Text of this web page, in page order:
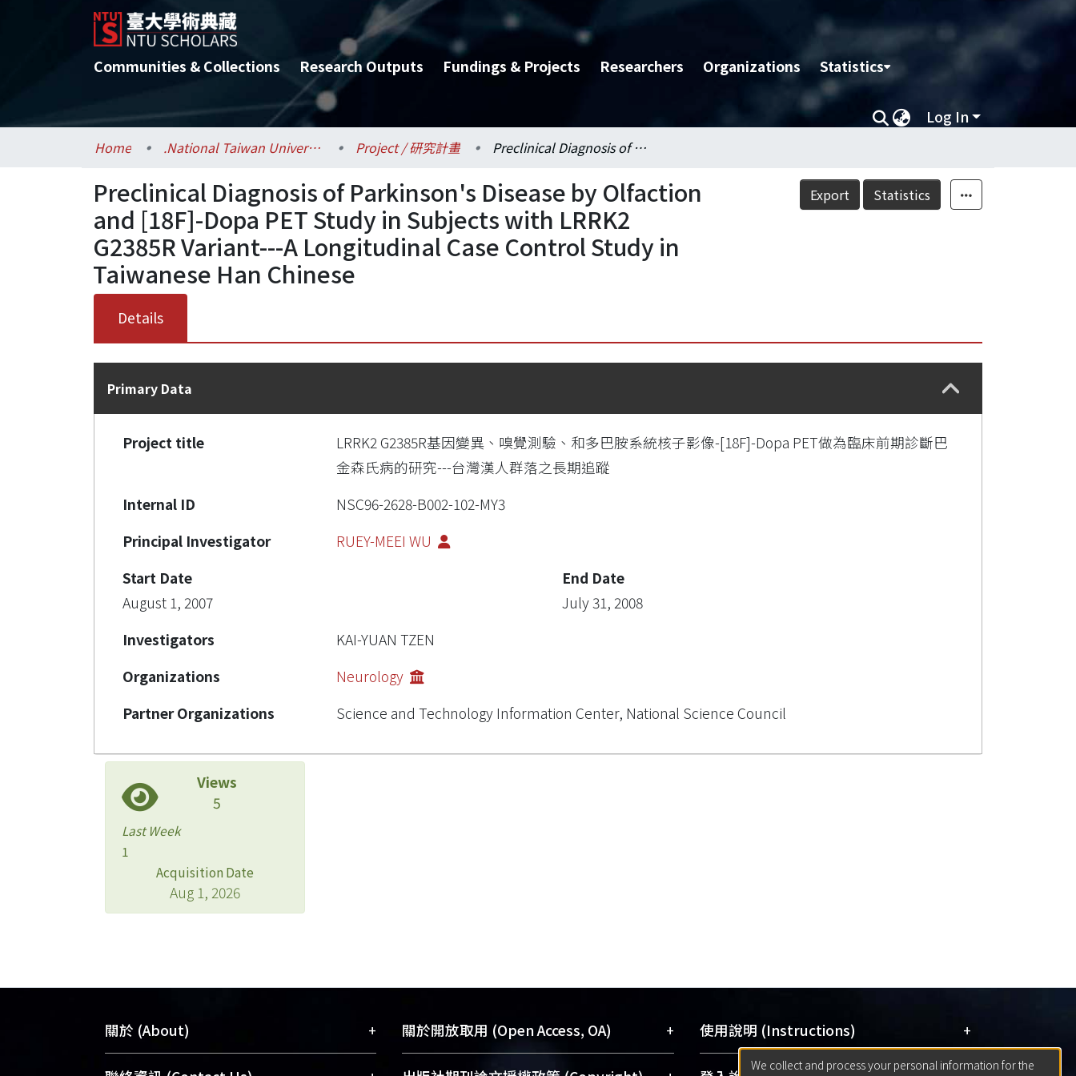
Communities & Collections Research Outputs Fundings & Projects Researchers Organizations Statistics
Log In
Home .National Taiwan University / 國立臺灣大學 Project / 研究計畫 Preclinical Diagnosis of Parkinson's Disease by Olfaction and [18F]-Dopa PET Study in Subjects with LRRK2 G2385R Variant---A Longitudinal Case Control Study in Taiwanese Han Chinese
Export Statistics
Preclinical Diagnosis of Parkinson's Disease by Olfaction
and [18F]-Dopa PET Study in Subjects with LRRK2
G2385R Variant---A Longitudinal Case Control Study in
Taiwanese Han Chinese
Details
Primary Data
Project title
LRRK2 G2385R基因變異、嗅覺測驗、和多巴胺系統核子影像-[18F]-Dopa PET做為臨床前期診斷巴
金森氏病的研究---台灣漢人群落之長期追蹤
Internal ID
NSC96-2628-B002-102-MY3
Principal Investigator
RUEY-MEEI WU
Start Date
August 1, 2007
End Date
July 31, 2008
Investigators
KAI-YUAN TZEN
Organizations
Neurology
Partner Organizations
Science and Technology Information Center, National Science Council
Views
5
Last Week
1
Acquisition Date
Aug 1, 2026
關於 (About) + 關於開放取用 (Open Access, OA) + 使用說明 (Instructions) +
We collect and process your personal information for the